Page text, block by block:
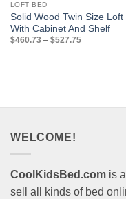
LOFT BED
Solid Wood Twin Size Loft
With Cabinet And Shelf
$460.73 – $527.75Price
WELCOME!
CoolKidsBed.com is
sell all kinds of bed